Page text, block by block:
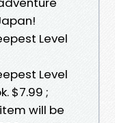
Level
Level
$7.99 ;
will be